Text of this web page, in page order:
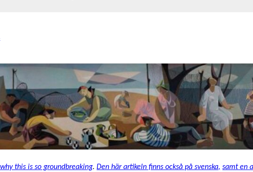
this is so groundbreaking.Den här artikeln finns också på svenska, samt en